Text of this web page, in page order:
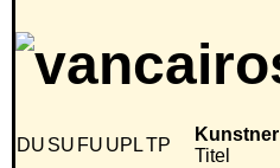
DU SU FU UPLTP
Kunstner
Titel